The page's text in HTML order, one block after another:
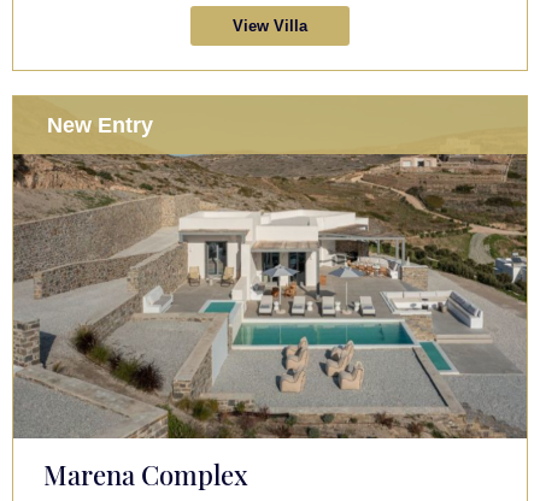
View Villa
New Entry
Marena Complex